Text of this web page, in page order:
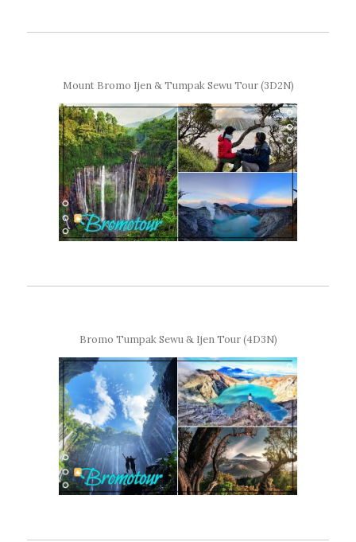
Mount Bromo Ijen & Tumpak Sewu Tour (3D2N)
Bromo Tumpak Sewu & Ijen Tour (4D3N)